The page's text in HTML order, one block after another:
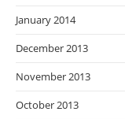
January 2014
December 2013
November 2013
October 2013